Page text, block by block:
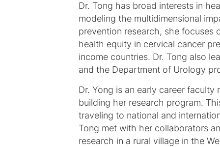
Dr. Tong has broad interests in
modeling the multidimensional
prevention research, she focuses
health equity in cervical cancer
income countries. Dr. Tong also
and the Department of Urology
Dr. Yong is an early career
building her research program.
traveling to national and
Tong met with her collaborators
research in a rural village in the